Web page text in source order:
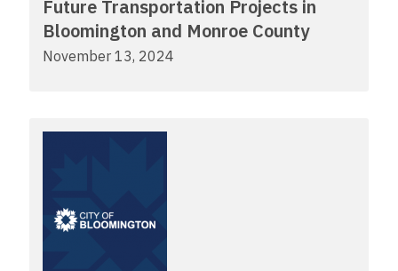
Future Transportation Projects in
Bloomington and Monroe County
November 13, 2024